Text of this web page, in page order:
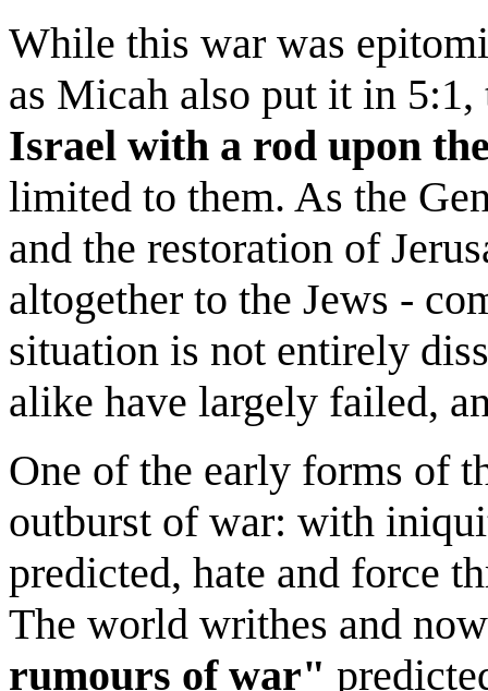
While this war was
as Micah also put it in 5:1,
Israel with a rod upon
limited to them. As the
and the restoration of
altogether to the Jews -
situation is not entirely
alike have largely failed,
One of the early forms of
outburst of war: with
predicted, hate and force
The world writhes and
rumours of war"